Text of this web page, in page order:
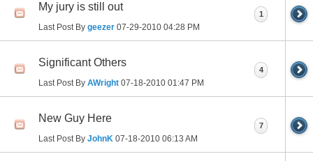
My jury is still out
Last Post By geezer 07-29-2010 04:28 PM
1
Significant Others
Last Post By AWright 07-18-2010 01:47 PM
4
New Guy Here
Last Post By JohnK 07-18-2010 06:13 AM
7